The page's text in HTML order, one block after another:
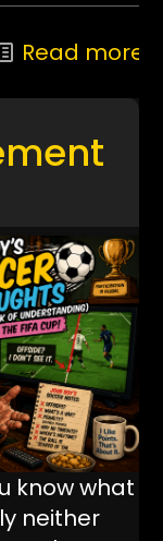
Read more
know what
neither